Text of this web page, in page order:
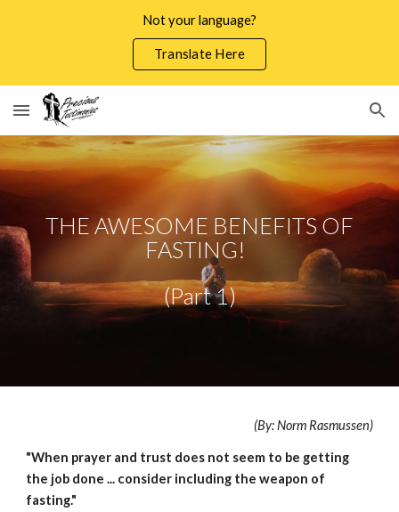
Not your language?
Translate Here
THE AWESOME BENEFITS OF
FASTING!
(Part 1)
(By: Norm Rasmussen)
"When prayer and trust does not seem to be getting
the job done ... consider including the weapon of
fasting."